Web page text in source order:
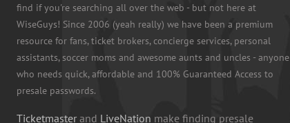
find if you're searching all over the web - but not here at
WiseGuys! Since 2006 (yeah really) we have been a premium
resource for fans, ticket brokers, concierge services, personal
assistants, soccer moms and awesome aunts and uncles - anyone
who needs quick, affordable and 100% Guaranteed Access to
presale passwords.
Ticketmaster and LiveNation make finding presale